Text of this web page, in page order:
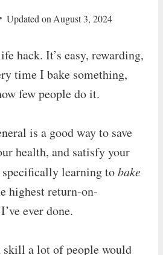
Updated on August 3, 2024
hack. It’s easy, rewarding,
time I bake something,
few people do it.
is a good way to save
health, and satisfy your
learning tobake
highest return-on-
ever done.
a lot of people would